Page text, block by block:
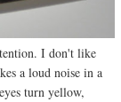
I don't like
a loud noise in a
turn yellow,